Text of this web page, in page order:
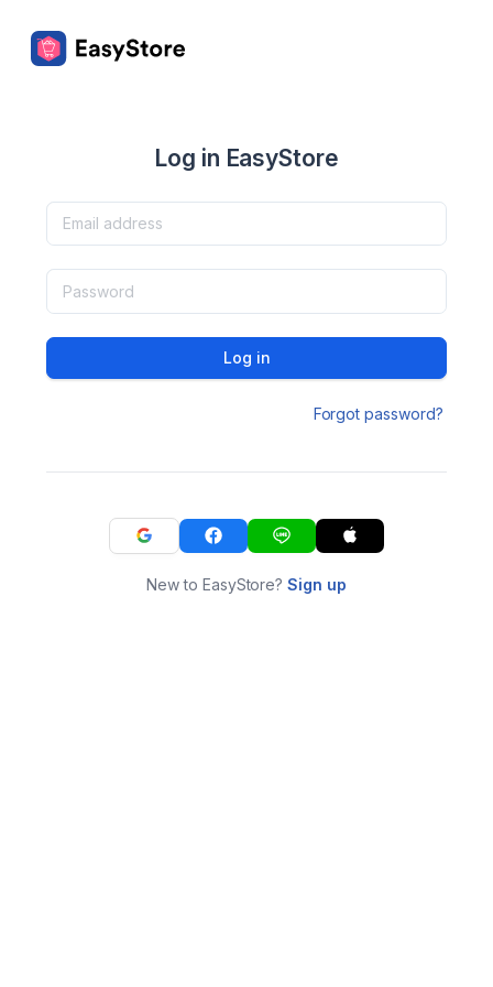
Log in EasyStore
Log in
Forgot password?
New to EasyStore?Sign up